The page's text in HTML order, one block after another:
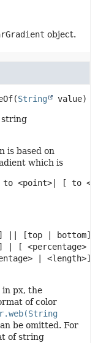
object.
(String value)
string
is based on
which is
to <point>| [ to
|| [top | bottom]
[ <percentage> |
|
in px, the
of color
be omitted. For
of string